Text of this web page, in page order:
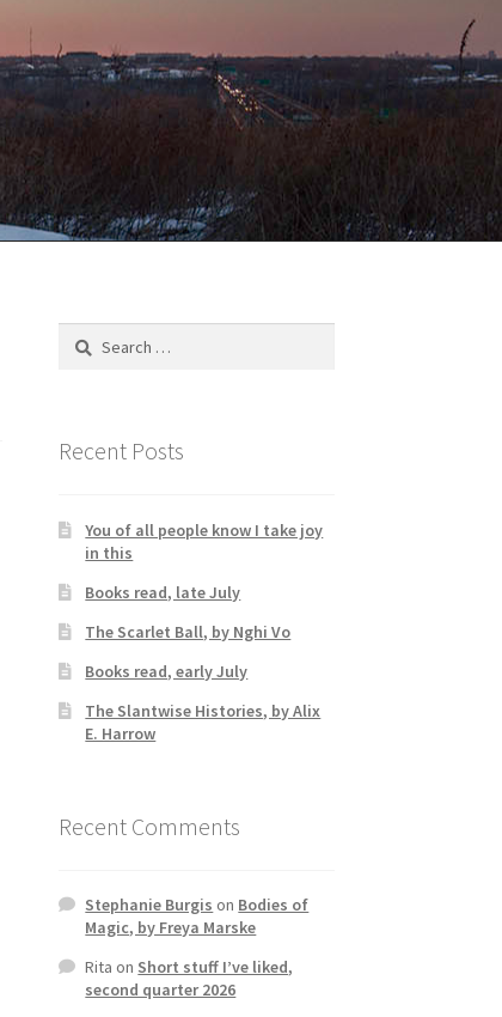
Search
Recent Posts
You of all people know I take joy
in this
Books read, late July
The Scarlet Ball, by Nghi Vo
Books read, early July
The Slantwise Histories, by Alix
E. Harrow
Recent Comments
Stephanie Burgis on Bodies of
Magic, by Freya Marske
Rita on Short stuff I’ve liked,
second quarter 2026